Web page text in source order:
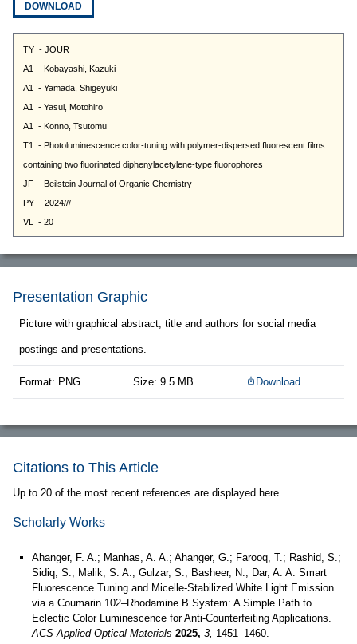
DOWNLOAD
Presentation Graphic
Picture with graphical abstract, title and authors for social media
postings and presentations.
Format: PNG Size: 9.5 MB Download
Citations to This Article
Up to 20 of the most recent references are displayed here.
Scholarly Works
Ahanger, F. A.; Manhas, A. A.; Ahanger, G.; Farooq, T.; Rashid, S.;
Sidiq, S.; Malik, S. A.; Gulzar, S.; Basheer, N.; Dar, A. A. Smart
Fluorescence Tuning and Micelle-Stabilized White Light Emission
via a Coumarin 102–Rhodamine B System: A Simple Path to
Eclectic Color Luminescence for Anti-Counterfeiting Applications.
ACS Applied Optical Materials 2025, 3, 1451–1460.